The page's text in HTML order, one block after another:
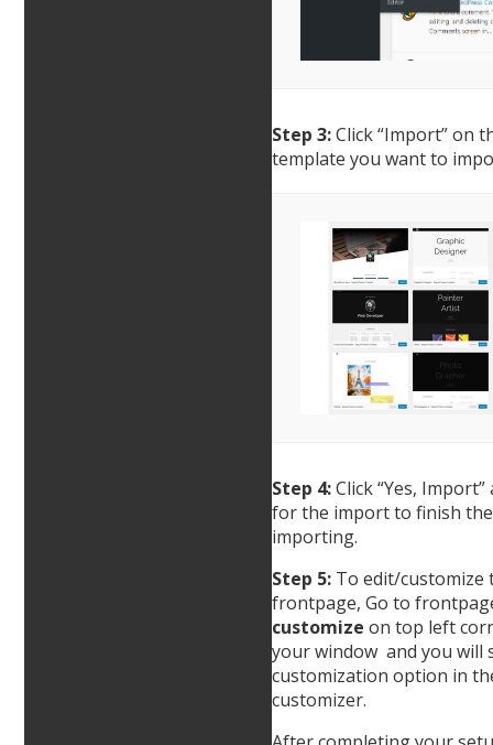
Step 3:Click “Import” on
template you want to
Step 4:Click “Yes, Import”
for the import to finish the
importing.
Step 5: To edit/customize
frontpage, Go to
customize on top left
your window and you will
customization option in
customizer.